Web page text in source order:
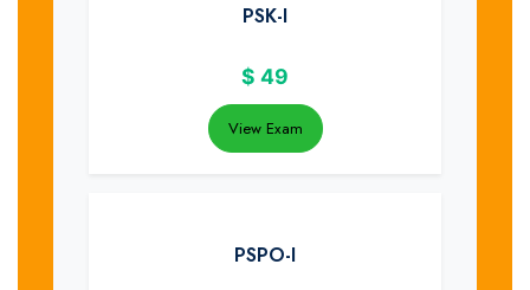
PSK-I
$ 49
View Exam
PSPO-I